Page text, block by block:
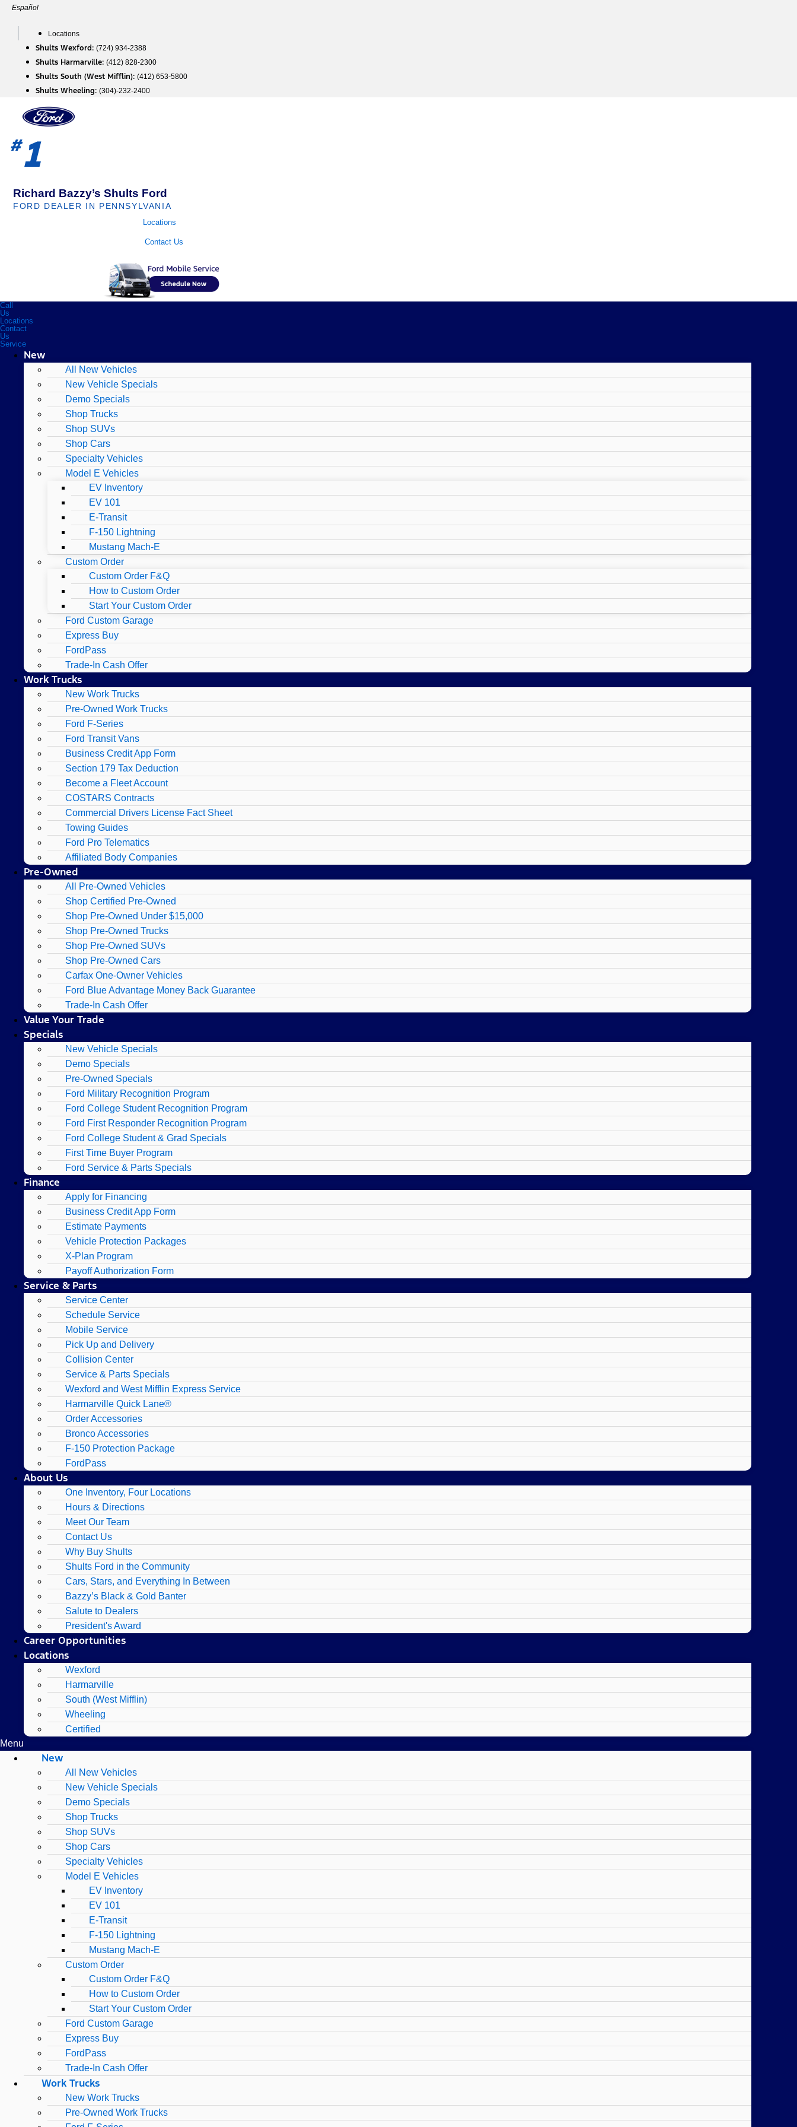
SkipEspañol
Locations
Shults Wexford: (724) 934-2388
Shults Harmarville: (412) 828-2300
Shults South (West Mifflin): (412) 653-5800
Shults Wheeling: (304)-232-2400
#1
Richard Bazzy’s Shults Ford
FORD DEALER IN PENNSYLVANIA
Locations
Contact Us
Call
Us
Locations
Contact
Us
Service
New
All New Vehicles
New Vehicle Specials
Demo Specials
Shop Trucks
Shop SUVs
Shop Cars
Specialty Vehicles
Model E Vehicles
EV Inventory
EV 101
E-Transit
F-150 Lightning
Mustang Mach-E
Custom Order
Custom Order F&Q
How to Custom Order
Start Your Custom Order
Ford Custom Garage
Express Buy
FordPass
Trade-In Cash Offer
Work Trucks
New Work Trucks
Pre-Owned Work Trucks
Ford F-Series
Ford Transit Vans
Business Credit App Form
Section 179 Tax Deduction
Become a Fleet Account
COSTARS​ Contracts
Commercial Drivers License Fact Sheet
Towing Guides
Ford Pro Telematics
Affiliated Body Companies
Pre-Owned
All Pre-Owned Vehicles
Shop Certified Pre-Owned
Shop Pre-Owned Under $15,000
Shop Pre-Owned Trucks
Shop Pre-Owned SUVs
Shop Pre-Owned Cars
Carfax One-Owner Vehicles
Ford Blue Advantage Money Back Guarantee
Trade-In Cash Offer
Value Your Trade
Specials
New Vehicle Specials
Demo Specials
Pre-Owned Specials
Ford Military Recognition Program
Ford College Student Recognition Program
Ford First Responder Recognition Program
Ford College Student & Grad Specials
First Time Buyer Program
Ford Service & Parts Specials
Finance
Apply for Financing
Business Credit App Form
Estimate Payments
Vehicle Protection Packages
X-Plan Program
Payoff Authorization Form
Service & Parts
Service Center
Schedule Service
Mobile Service
Pick Up and Delivery
Collision Center
Service & Parts Specials
Wexford and West Mifflin Express Service
Harmarville Quick Lane®
Order Accessories
Bronco Accessories
F-150 Protection Package
FordPass
About Us
One Inventory, Four Locations
Hours & Directions
Meet Our Team
Contact Us
Why Buy Shults
Shults Ford in the Community
Cars, Stars, and Everything In Between
Bazzy’s Black & Gold Banter
Salute to Dealers
President's Award
Career Opportunities
Locations
Wexford
Harmarville
South (West Mifflin)
Wheeling
Certified
Menu
New
All New Vehicles
New Vehicle Specials
Demo Specials
Shop Trucks
Shop SUVs
Shop Cars
Specialty Vehicles
Model E Vehicles
EV Inventory
EV 101
E-Transit
F-150 Lightning
Mustang Mach-E
Custom Order
Custom Order F&Q
How to Custom Order
Start Your Custom Order
Ford Custom Garage
Express Buy
FordPass
Trade-In Cash Offer
Work Trucks
New Work Trucks
Pre-Owned Work Trucks